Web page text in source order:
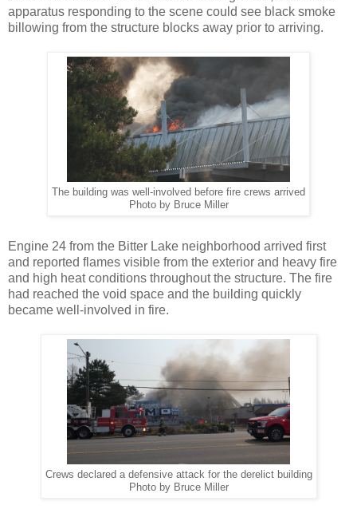
apparatus responding to the scene could see black smoke
billowing from the structure blocks away prior to arriving.
The building was well-involved before fire crews arrived
Photo by Bruce Miller
Engine 24 from the Bitter Lake neighborhood arrived first
and reported flames visible from the exterior and heavy fire
and high heat conditions throughout the structure. The fire
had reached the void space and the building quickly
became well-involved in fire.
Crews declared a defensive attack for the derelict building
Photo by Bruce Miller